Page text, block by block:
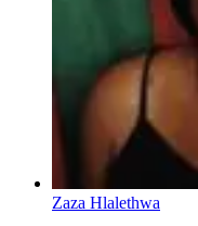
Zaza Hlalethwa